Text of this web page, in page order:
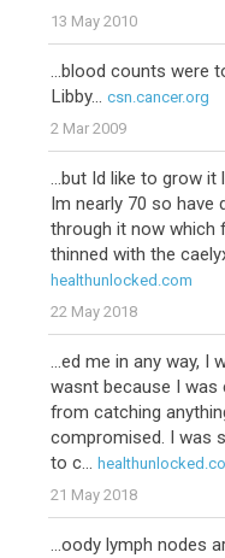
13 May 2010
...blood counts were
Libby... csn.cancer.org
2 Mar 2009
...but Id like to grow it
Im nearly 70 so have
through it now which
thinned with the
healthunlocked.com
22 May 2018
...ed me in any way, I
wasnt because I
from catching
compromised. I was
to c...
21 May 2018
...oody lymph nodes